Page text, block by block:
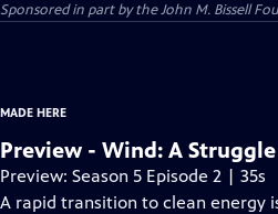
Sponsored in part by the John M. Bissell
MADE HERE
Preview - Wind: A
Preview: Season 5 Episode 2 | 35s
A rapid transition to clean